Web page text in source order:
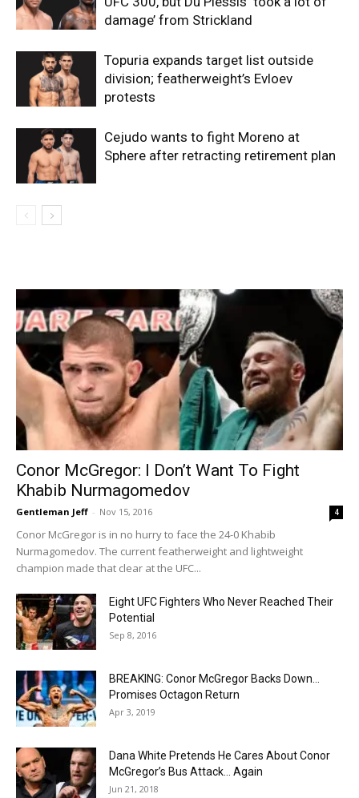
damage’ from Strickland
Topuria expands target list outside
division; featherweight’s Evloev
protests
Cejudo wants to fight Moreno at
Sphere after retracting retirement plan
Conor McGregor: I Don’t Want To Fight
Khabib Nurmagomedov
Gentleman Jeff - Nov 15, 2016 4
Conor McGregor is in no hurry to face the 24-0 Khabib
Nurmagomedov. The current featherweight and lightweight
champion made that clear at the UFC...
Eight UFC Fighters Who Never Reached Their
Potential
Sep 8, 2016
BREAKING: Conor McGregor Backs Down…
Promises Octagon Return
Apr 3, 2019
Dana White Pretends He Cares About Conor
McGregor’s Bus Attack… Again
Jun 21, 2018